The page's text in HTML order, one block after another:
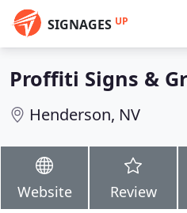
SIGNAGES UP
Proffiti Signs &
Henderson, NV
Website Review